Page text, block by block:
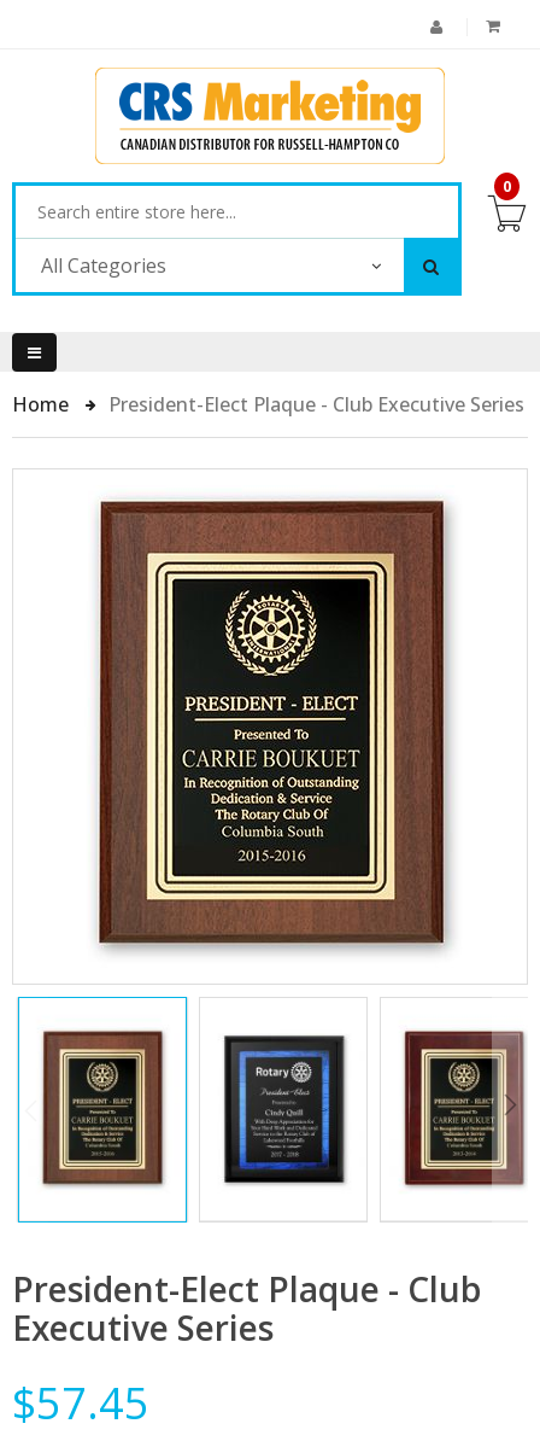
All Categories
0
Home President-Elect Plaque - Club Executive Series
President-Elect Plaque - Club
Executive Series
$57.45